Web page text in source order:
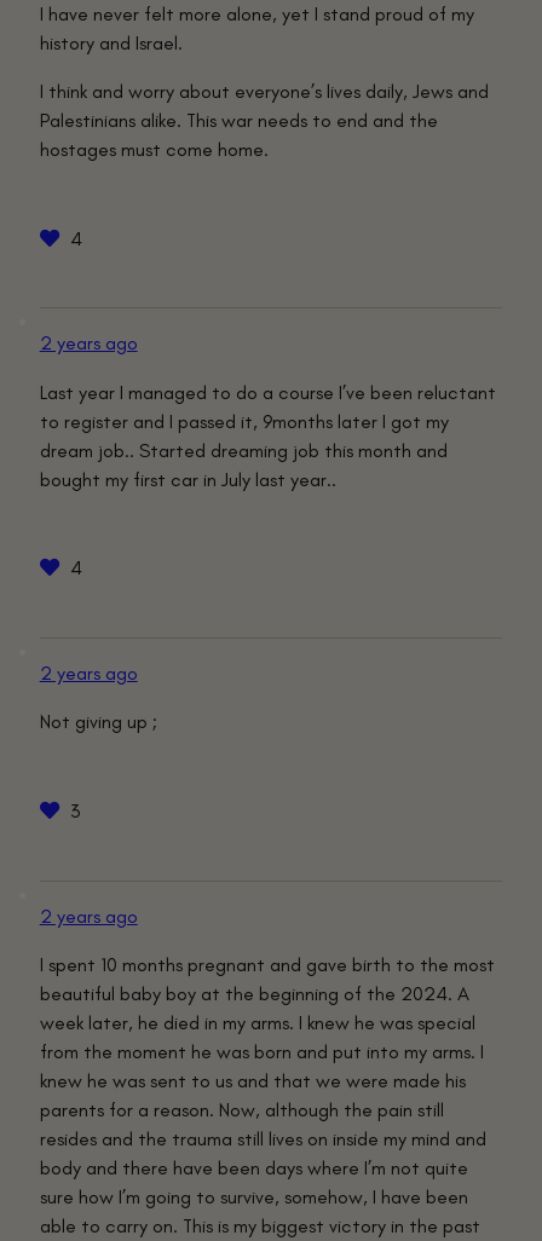
I have never felt more alone, yet I stand proud of my
history and Israel.
I think and worry about everyone’s lives daily, Jews and
Palestinians alike. This war needs to end and the
hostages must come home.
4
2 years ago
Last year I managed to do a course I’ve been reluctant
to register and I passed it, 9months later I got my
dream job.. Started dreaming job this month and
bought my first car in July last year..
4
2 years ago
Not giving up ;
3
2 years ago
I spent 10 months pregnant and gave birth to the most
beautiful baby boy at the beginning of the 2024. A
week later, he died in my arms. I knew he was special
from the moment he was born and put into my arms. I
knew he was sent to us and that we were made his
parents for a reason. Now, although the pain still
resides and the trauma still lives on inside my mind and
body and there have been days where I’m not quite
sure how I’m going to survive, somehow, I have been
able to carry on. This is my biggest victory in the past